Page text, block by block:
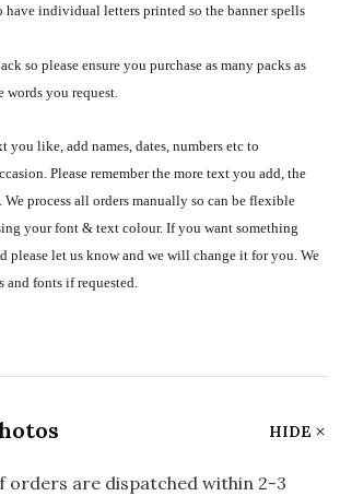
have individual letters printed so the banner spells
so please ensure you purchase as many packs as
you request.
you like, add names, dates, numbers etc to
Please remember the more text you add, the
process all orders manually so can be flexible
your font & text colour. If you want something
please let us know and we will change it for you. We
and fonts if requested.
HIDE
orders are dispatched within 2-3